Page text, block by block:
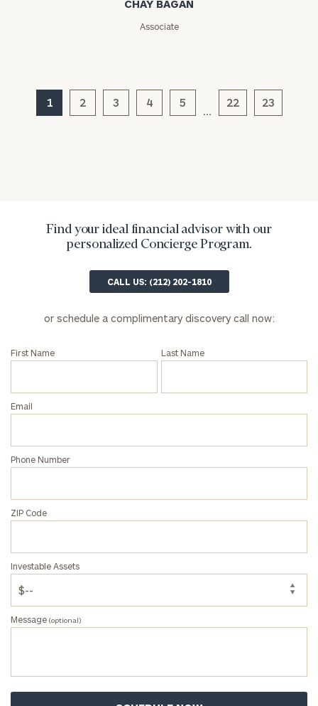
CHAY BAGAN
Associate
1 2 3 4 5 22 23
Find your ideal financial advisor with our
personalized Concierge Program.
CALL US: (212) 202-1810
or schedule a complimentary discovery call now:
First Name Last Name
Email
Phone Number
ZIP Code
Investable Assets
Message (optional)
Message
(optional)
inquiries:
click here
and non-
profits:click
Corporations: